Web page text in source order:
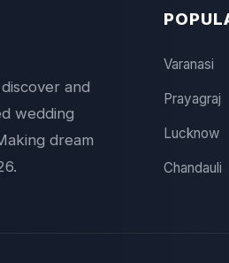
and
wedding
dream
Varanasi
Prayagraj
Lucknow
Chandauli